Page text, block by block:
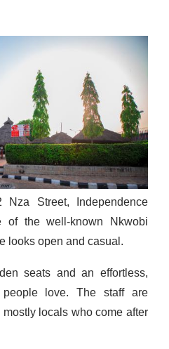
Street, Independence
of the well-known Nkwobi
looks open and casual.
seats and an effortless,
love. The staff are
locals who come after